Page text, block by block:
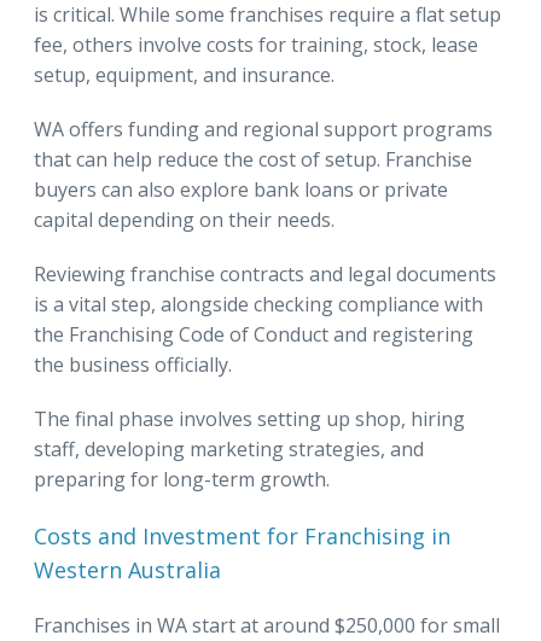
is critical. While some franchises require a flat setup
fee, others involve costs for training, stock, lease
setup, equipment, and insurance.
WA offers funding and regional support programs
that can help reduce the cost of setup. Franchise
buyers can also explore bank loans or private
capital depending on their needs.
Reviewing franchise contracts and legal documents
is a vital step, alongside checking compliance with
the Franchising Code of Conduct and registering
the business officially.
The final phase involves setting up shop, hiring
staff, developing marketing strategies, and
preparing for long-term growth.
Costs and Investment for Franchising in
Western Australia
Franchises in WA start at around $250,000 for small